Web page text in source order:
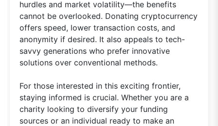
hurdles and market volatility—the benefits
cannot be overlooked. Donating cryptocurrency
offers speed, lower transaction costs, and
anonymity if desired. It also appeals to tech-
savvy generations who prefer innovative
solutions over conventional methods.
For those interested in this exciting frontier,
staying informed is crucial. Whether you are a
charity looking to diversify your funding
sources or an individual ready to make an